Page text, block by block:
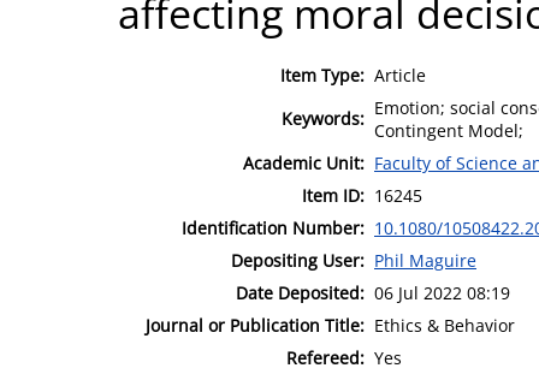
affecting moral
Item Type: Article
Keywords: Emotion; social
Contingent Model;
Academic Unit: Faculty of Science
Item ID: 16245
Identification Number: 10.1080/
Depositing User: Phil Maguire
Date Deposited: 06 Jul 2022 08:19
Journal or Publication Title: Ethics & Behavior
Refereed: Yes